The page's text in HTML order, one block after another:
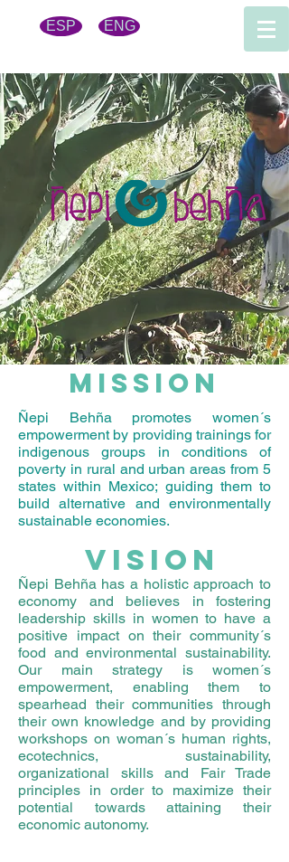
ESP ENG
MISsioN
Ñepi Behña promotes women´s
empowerment by providing trainings for
indigenous groups in conditions of
poverty in rural and urban areas from 5
states within Mexico; guiding them to
build alternative and environmentally
sustainable economies.
VISION
Ñepi Behña has a holistic approach to
economy and believes in fostering
leadership skills in women to have a
positive impact on their community´s
food and environmental sustainability.
Our main strategy is women´s
empowerment, enabling them to
spearhead their communities through
their own knowledge and by providing
workshops on woman´s human rights,
ecotechnics, sustainability,
organizational skills and Fair Trade
principles in order to maximize their
potential towards attaining their
economic autonomy.